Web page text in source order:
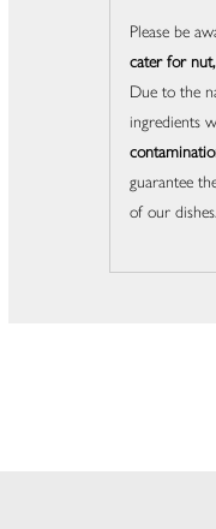
Please be
cater for
Due to the
ingredients
guarantee
of our dishes.